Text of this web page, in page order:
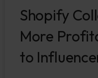
Shopify
More
to